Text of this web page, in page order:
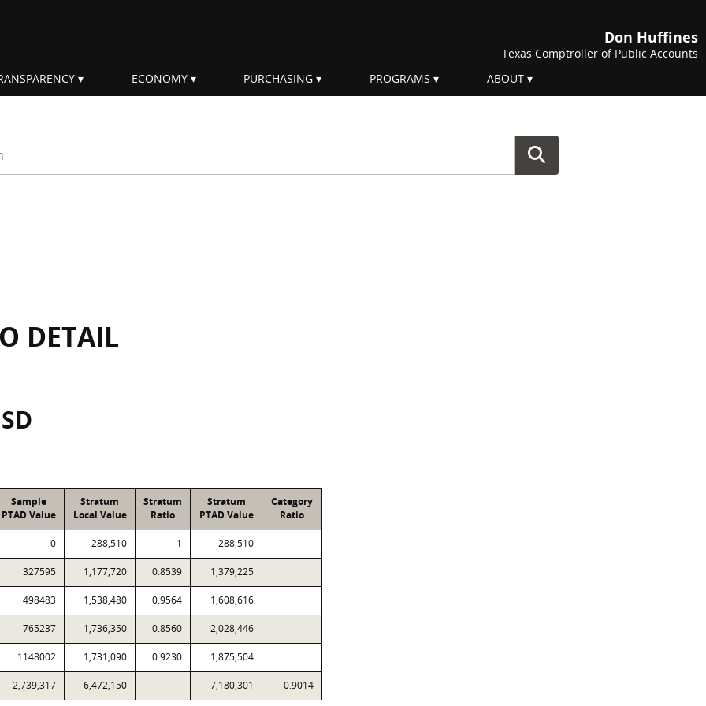
Don Huffines
Texas Comptroller of Public Accounts
ECONOMY PURCHASING PROGRAMS ABOUT
DETAIL
Sample
PTAD Value
Stratum
Local Value
Stratum
Ratio
Stratum
PTAD Value
Category
Ratio
0 288,510 1 288,510
327595 1,177,720 0.8539 1,379,225
498483 1,538,480 0.9564 1,608,616
765237 1,736,350 0.8560 2,028,446
1148002 1,731,090 0.9230 1,875,504
2,739,317 6,472,150 7,180,301 0.9014